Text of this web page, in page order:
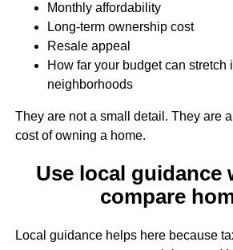
Monthly affordability
Long-term ownership cost
Resale appeal
How far your budget can stretch
neighborhoods
They are not a small detail. They are
cost of owning a home.
Use local guidance
compare
Local guidance helps here because